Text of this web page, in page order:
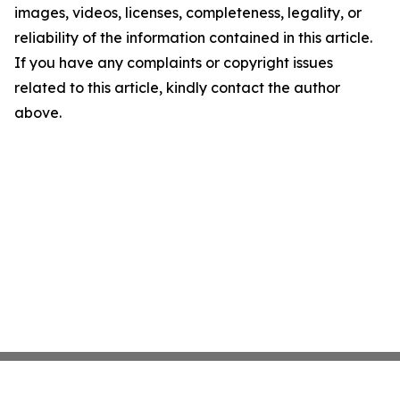
images, videos, licenses, completeness, legality, or
reliability of the information contained in this article.
If you have any complaints or copyright issues
related to this article, kindly contact the author
above.